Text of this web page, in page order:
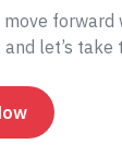
move
let’s